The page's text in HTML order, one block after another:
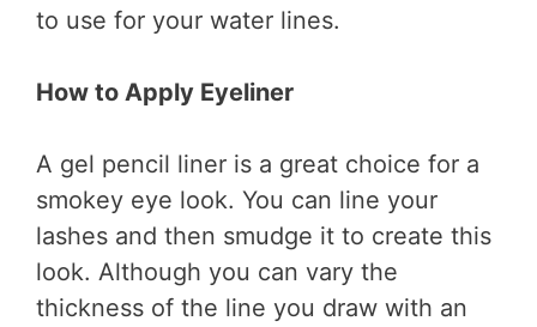
to use for your water lines.
How to Apply Eyeliner
A gel pencil liner is a great choice for a
smokey eye look. You can line your
lashes and then smudge it to create this
look. Although you can vary the
thickness of the line you draw with an